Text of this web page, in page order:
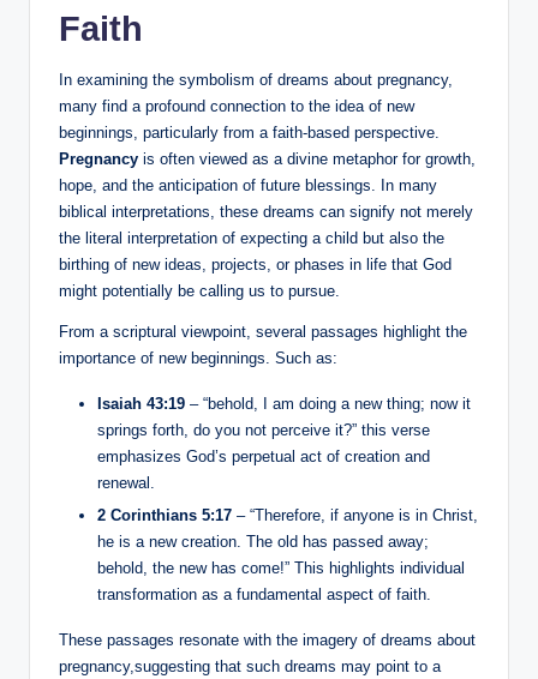
Faith
In examining the symbolism of dreams about pregnancy,
many find a profound connection to the idea of new
beginnings, particularly from a faith-based perspective.
Pregnancy is often viewed as a divine metaphor for growth,
hope, and the anticipation of future blessings. In many
biblical interpretations, these dreams can signify not merely
the literal interpretation of expecting a child but also the
birthing of new ideas, projects, or phases in life that God
might potentially be calling us to pursue.
From a scriptural viewpoint, several passages highlight the
importance of new beginnings. Such as:
Isaiah 43:19 – “behold, I am doing a new thing; now it
springs forth, do you not perceive it?” this verse
emphasizes God’s perpetual act of creation and
renewal.
2 Corinthians 5:17 – “Therefore, if anyone is in Christ,
he is a new creation. The old has passed away;
behold, the new has come!” This highlights individual
transformation as a fundamental aspect of faith.
These passages resonate with the imagery of dreams about
pregnancy,suggesting that such dreams may point to a